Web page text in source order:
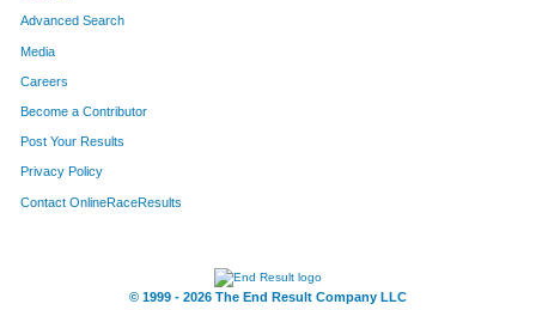
Advanced Search
Media
Careers
Become a Contributor
Post Your Results
Privacy Policy
Contact OnlineRaceResults
© 1999 - 2026 The End Result Company LLC